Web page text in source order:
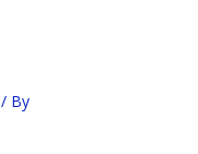
/ By